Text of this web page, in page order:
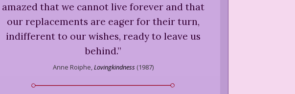
amazed that we cannot live forever and that
our replacements are eager for their turn,
indifferent to our wishes, ready to leave us
behind.”
Anne Roiphe, Lovingkindness (1987)